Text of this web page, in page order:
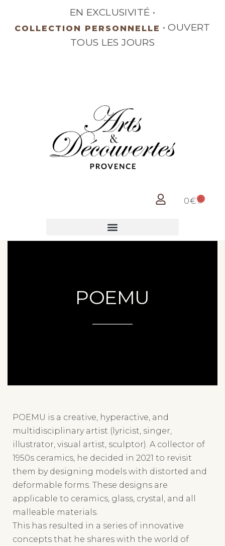
EN EXCLUSIVITÉ • BRONZE SIGNÉ
OUVERT TOUS LES JOURS
multidisciplinary artist (lyricist, singer,
illustrator, visual artist, sculptor). A collector of
1950s ceramics, he decided in 2021 to revisit
them by designing models with distorted and
deformable forms. These designs are
applicable to ceramics, glass, crystal, and all
malleable materials.
This has resulted in a series of innovative
concepts that he shares with the world of
ceramicists through his collection of figurative